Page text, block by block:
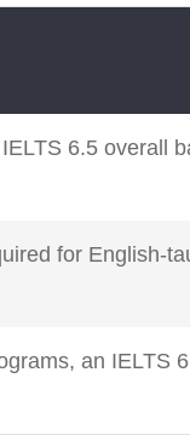
6.5 overall
for English-
an IELTS